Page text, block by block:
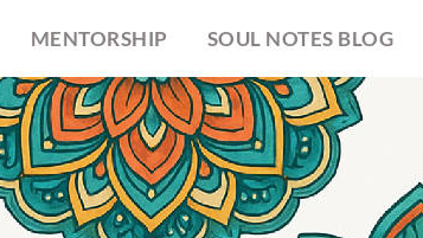
MENTORSHIP SOUL NOTES BLOG